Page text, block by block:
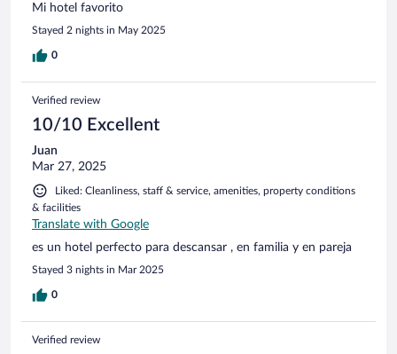
Mi hotel favorito
Stayed 2 nights in May 2025
0
Verified review
10/10 Excellent
Juan
Mar 27, 2025
Liked: Cleanliness, staff & service, amenities, property conditions
& facilities
Translate with Google
es un hotel perfecto para descansar , en familia y en pareja
Stayed 3 nights in Mar 2025
0
Verified review